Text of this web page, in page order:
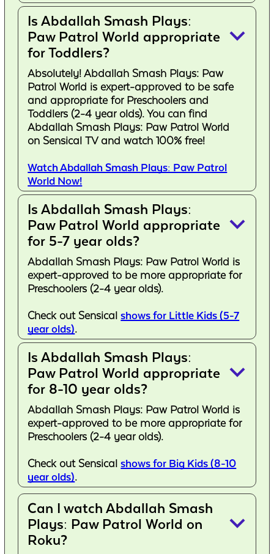
Is Abdallah Smash Plays:
Paw Patrol World appropriate
for Toddlers?
keyboard_arrow_down
Absolutely! Abdallah Smash Plays: Paw
Patrol World is expert-approved to be safe
and appropriate for Preschoolers and
Toddlers (2-4 year olds). You can find
Abdallah Smash Plays: Paw Patrol World
on Sensical TV and watch 100% free!
Watch Abdallah Smash Plays: Paw Patrol
World Now!
Is Abdallah Smash Plays:
Paw Patrol World appropriate
for 5-7 year olds?
keyboard_arrow_down
Abdallah Smash Plays: Paw Patrol World is
expert-approved to be more appropriate for
Preschoolers (2-4 year olds).
Check out Sensicalshows for Little Kids (5-7
year olds).
Is Abdallah Smash Plays:
Paw Patrol World appropriate
for 8-10 year olds?
keyboard_arrow_down
Abdallah Smash Plays: Paw Patrol World is
expert-approved to be more appropriate for
Preschoolers (2-4 year olds).
Check out Sensicalshows for Big Kids (8-10
year olds).
Can I watch Abdallah Smash
Plays: Paw Patrol World on
Roku?
keyboard_arrow_down